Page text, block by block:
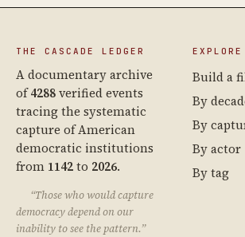
THE CASCADE LEDGER
A documentary archive
of4288verified events
tracing the systematic
capture of American
democratic institutions
from 1142to 2026.
“Those who would capture
democracy depend on our
inability to see the pattern.”
EXPLORE
Build a
By
By
By actor
By tag